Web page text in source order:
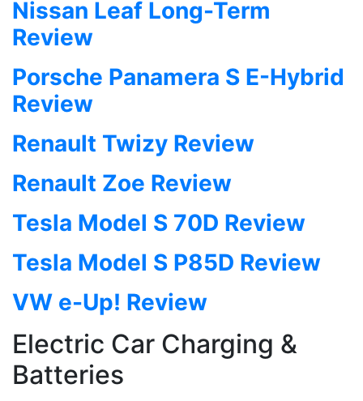
Nissan Leaf Long-Term
Review
Porsche Panamera S E-Hybrid
Review
Renault Twizy Review
Renault Zoe Review
Tesla Model S 70D Review
Tesla Model S P85D Review
VW e-Up! Review
Electric Car Charging &
Batteries